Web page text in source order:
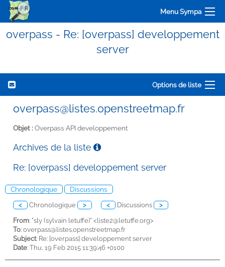
Menu Sympa
overpass - Re: [overpass] developpement
server
Options de liste
overpass@listes.openstreetmap.fr
Objet :Overpass API developpement
Archives de la liste
Re: [overpass] developpement server
Chronologique Discussions
< Chronologique > < Discussions >
From: "sly (sylvain letuffe)" <liste2@letuffe.org>
To: overpass@listes.openstreetmap.fr
Subject: Re: [overpass] developpement server
Date: Thu, 19 Feb 2015 11:39:46 +0100